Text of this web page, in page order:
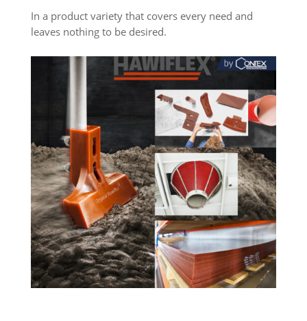
In a product variety that covers every need and
leaves nothing to be desired.